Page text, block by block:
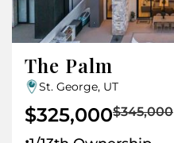
The Palm
St. George, UT
$325,000$345,000
.